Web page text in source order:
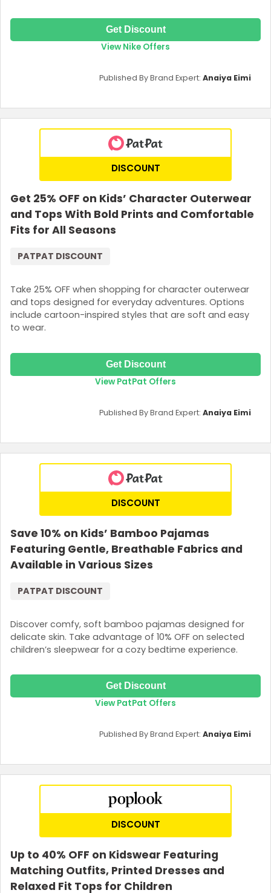
Get Discount
View Nike Offers
Published By Brand Expert: Anaiya Eimi
DISCOUNT
Get 25% OFF on Kids’ Character Outerwear
and Tops With Bold Prints and Comfortable
Fits for All Seasons
Take 25% OFF when shopping for character outerwear
and tops designed for everyday adventures. Options
include cartoon-inspired styles that are soft and easy
to wear.
PATPAT DISCOUNT
Get Discount
View PatPat Offers
Published By Brand Expert: Anaiya Eimi
DISCOUNT
Save 10% on Kids’ Bamboo Pajamas
Featuring Gentle, Breathable Fabrics and
Available in Various Sizes
Discover comfy, soft bamboo pajamas designed for
delicate skin. Take advantage of 10% OFF on selected
children’s sleepwear for a cozy bedtime experience.
PATPAT DISCOUNT
Get Discount
View PatPat Offers
Published By Brand Expert: Anaiya Eimi
DISCOUNT
Up to 40% OFF on Kidswear Featuring
Matching Outfits, Printed Dresses and
Relaxed Fit Tops for Children